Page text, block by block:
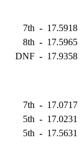
7th - 17.5918
8th - 17.5965
DNF - 17.9358
7th - 17.0717
5th - 17.0231
5th - 17.5631